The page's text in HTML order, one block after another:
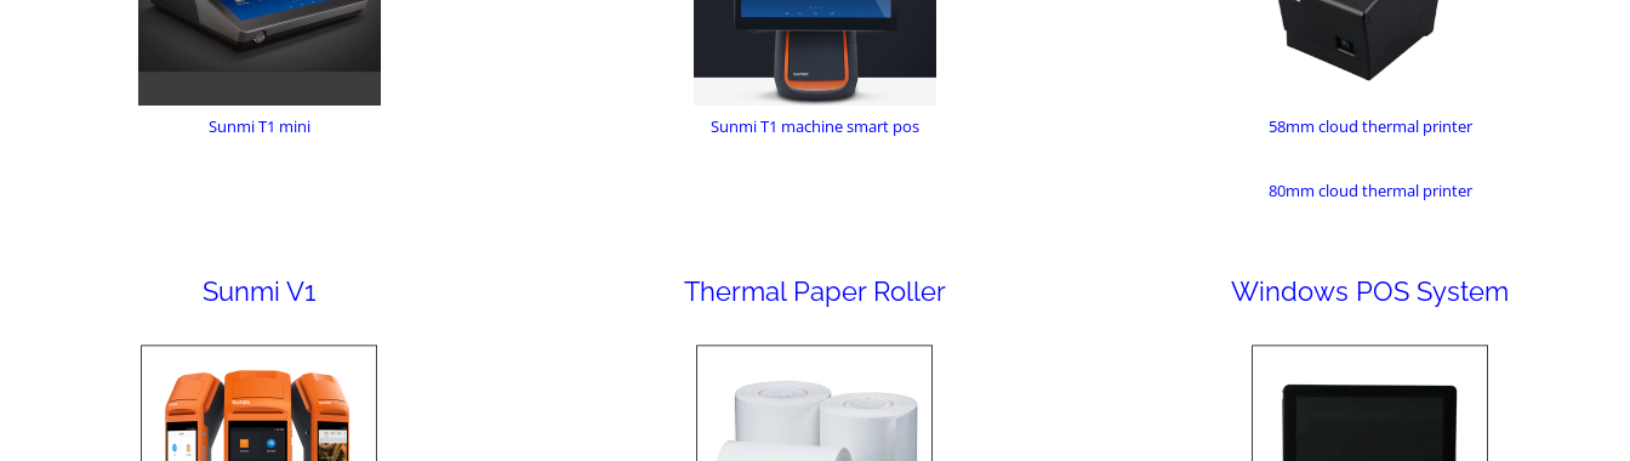
Sunmi T1 mini Sunmi T1 machine smart pos 58mm cloud thermal printer
80mm cloud thermal printer
Sunmi V1 Thermal Paper Roller Windows POS System